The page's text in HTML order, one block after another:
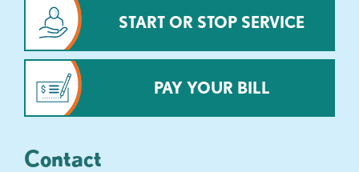
START OR STOP SERVICE
PAY YOUR BILL
Contact